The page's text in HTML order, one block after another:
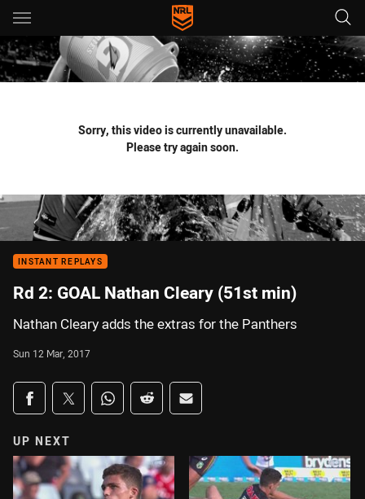
Main
You have skipped the navigation, tab for page content
Sorry, this video is currently unavailable.
Please try again soon.
INSTANT REPLAYS
Rd 2: GOAL Nathan Cleary (51st min)
Nathan Cleary adds the extras for the Panthers
Sun 12 Mar, 2017
Share on social media
Share via Facebook
Share via Twitter
Share via Whats-app
Share via Reddit
Share via Email
UP NEXT